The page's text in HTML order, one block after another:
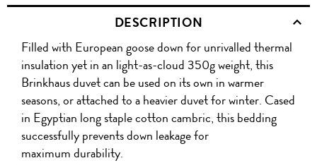
PRODUCT
WITH
WHATSAPP
PRODUCT
ON
FACEBOOK
THIS
PRODUCT
PRODUCT
WITH
WECHAT
QR
DESCRIPTION
Filled with European goose down for unrivalled thermal
insulation yet in an light-as-cloud 350g weight, this
Brinkhaus duvet can be used on its own in warmer
seasons, or attached to a heavier duvet for winter. Cased
in Egyptian long staple cotton cambric, this bedding
successfully prevents down leakage for
maximum durability.